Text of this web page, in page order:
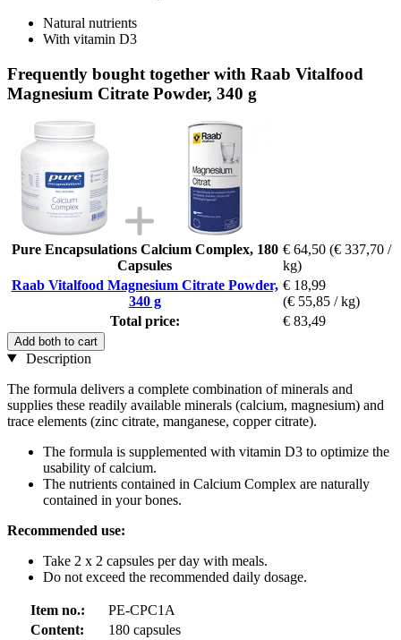
Natural nutrients
With vitamin D3
Frequently bought together with Raab Vitalfood
Magnesium Citrate Powder, 340 g
Pure Encapsulations Calcium Complex, 180
Capsules
€ 64,50 (€ 337,70 /
kg)
Raab Vitalfood Magnesium Citrate Powder,
340 g
€ 18,99
(€ 55,85 / kg)
Total price:
€ 83,49
Add both to cart
Description
The formula delivers a complete combination of minerals and
supplies these readily available minerals (calcium, magnesium) and
trace elements (zinc citrate, manganese, copper citrate).
The formula is supplemented with vitamin D3 to optimize the
usability of calcium.
The nutrients contained in Calcium Complex are naturally
contained in your bones.
Recommended use:
Take 2 x 2 capsules per day with meals.
Do not exceed the recommended daily dosage.
Item no.:
PE-CPC1A
Content:
180 capsules